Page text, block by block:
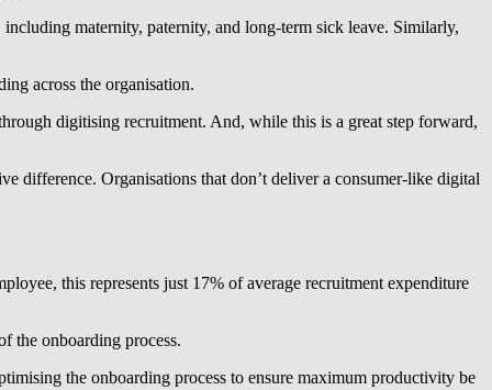
maternity, paternity, and long-term sick leave. Similarly,
across the organisation.
digitising recruitment. And, while this is a great step forward,
difference. Organisations that don’t deliver a consumer-like digital
this represents just 17% of average recruitment expenditure
the onboarding process.
the onboarding process to ensure maximum productivity be